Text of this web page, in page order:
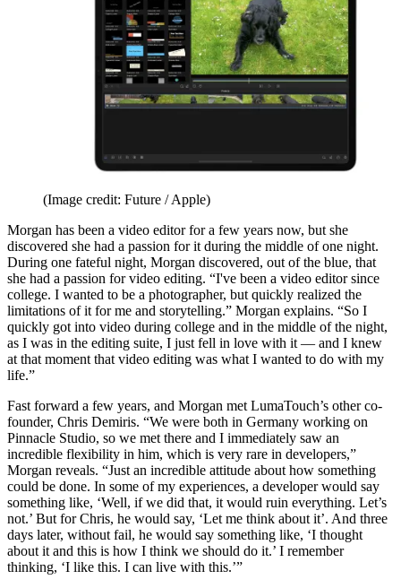
(Image credit: Future / Apple)
Morgan has been a video editor for a few years now, but she
discovered she had a passion for it during the middle of one night.
During one fateful night, Morgan discovered, out of the blue, that
she had a passion for video editing. “I've been a video editor since
college. I wanted to be a photographer, but quickly realized the
limitations of it for me and storytelling.” Morgan explains. “So I
quickly got into video during college and in the middle of the night,
as I was in the editing suite, I just fell in love with it — and I knew
at that moment that video editing was what I wanted to do with my
life.”
Fast forward a few years, and Morgan met LumaTouch’s other co-
founder, Chris Demiris. “We were both in Germany working on
Pinnacle Studio, so we met there and I immediately saw an
incredible flexibility in him, which is very rare in developers,”
Morgan reveals. “Just an incredible attitude about how something
could be done. In some of my experiences, a developer would say
something like, ‘Well, if we did that, it would ruin everything. Let’s
not.’ But for Chris, he would say, ‘Let me think about it’. And three
days later, without fail, he would say something like, ‘I thought
about it and this is how I think we should do it.’ I remember
thinking, ‘I like this. I can live with this.’”